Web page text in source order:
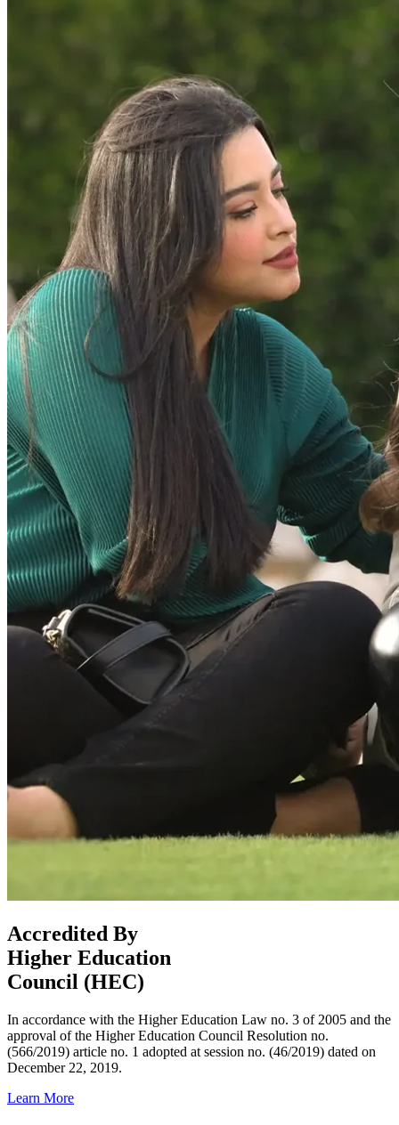
Accredited By
Higher Education
Council (HEC)
In accordance with the Higher Education Law no. 3 of 2005 and the
approval of the Higher Education Council Resolution no.
(566/2019) article no. 1 adopted at session no. (46/2019) dated on
December 22, 2019.
Learn More